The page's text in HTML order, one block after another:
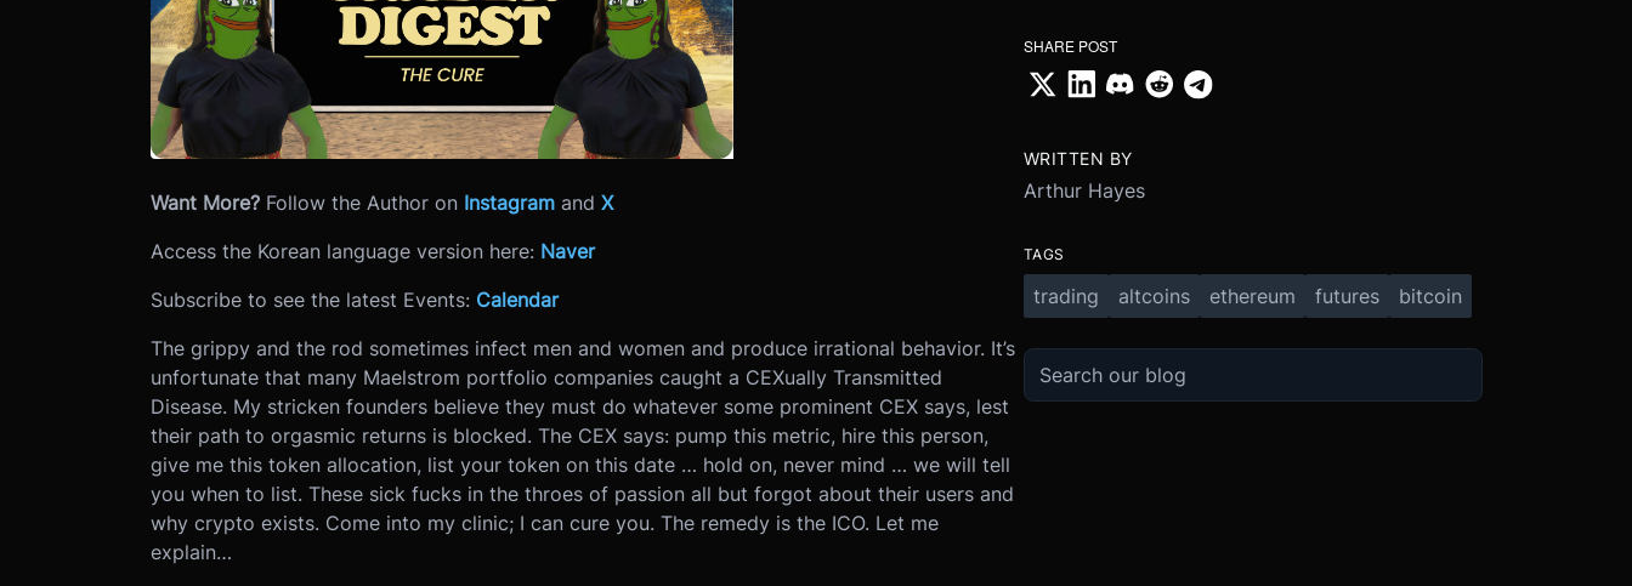
Want More? Follow the Author on Instagramand X
Access the Korean language version here: Naver
Subscribe to see the latest Events: Calendar
The grippy and the rod sometimes infect men and women and produce irrational behavior. It’s
unfortunate that many Maelstrom portfolio companies caught a CEXually Transmitted
Disease. My stricken founders believe they must do whatever some prominent CEX says, lest
their path to orgasmic returns is blocked. The CEX says: pump this metric, hire this person,
give me this token allocation, list your token on this date … hold on, never mind … we will tell
you when to list. These sick fucks in the throes of passion all but forgot about their users and
why crypto exists. Come into my clinic; I can cure you. The remedy is the ICO. Let me
explain…
SHARE POST
WRITTEN BY
Arthur Hayes
TAGS
trading altcoins ethereum futures bitcoin